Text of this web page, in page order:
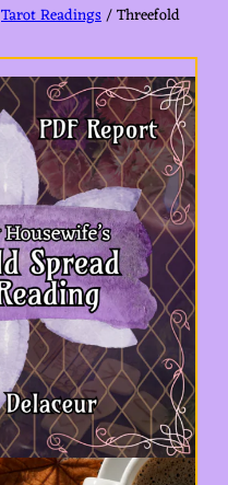
Tarot Readings/ Threefold